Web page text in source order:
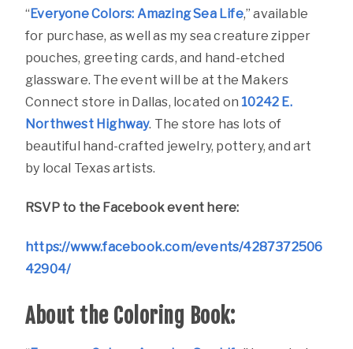
“Everyone Colors: Amazing Sea Life,” available
for purchase, as well as my sea creature zipper
pouches, greeting cards, and hand-etched
glassware. The event will be at the Makers
Connect store in Dallas, located on 10242 E.
Northwest Highway. The store has lots of
beautiful hand-crafted jewelry, pottery, and art
by local Texas artists.
RSVP to the Facebook event here:
https://www.facebook.com/events/4287372506
42904/
About the Coloring Book: